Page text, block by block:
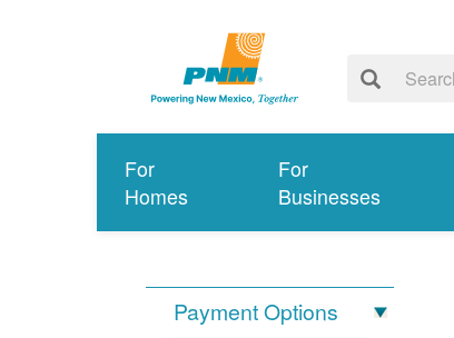
For
Homes
For
Businesses
Payment Options